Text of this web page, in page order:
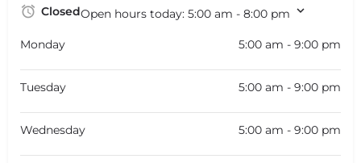
ClosedOpen hours today: 5:00 am - 8:00 pm
Monday 5:00 am - 9:00 pm
Tuesday 5:00 am - 9:00 pm
Wednesday 5:00 am - 9:00 pm